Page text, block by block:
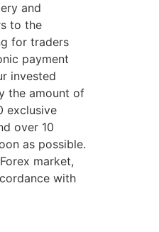
and
to the
for traders
payment
invested
the amount of
exclusive
over 10
as possible.
market,
with